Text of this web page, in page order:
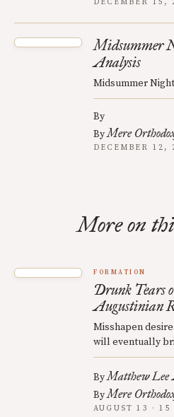
DECEMBER 15,
Midsummer
Analysis
Midsummer
By
ByMere
DECEMBER 12,
More on
FORMATION
Drunk Tears
Augustinian
Misshapen
will eventually
ByMatthew Lee
ByMere
AUGUST 13 ·